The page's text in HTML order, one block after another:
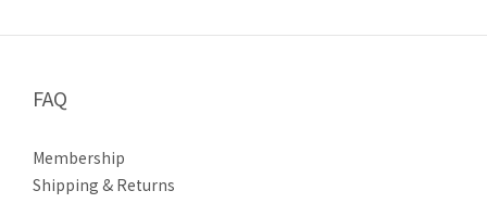
FAQ
Membership
Shipping & Returns